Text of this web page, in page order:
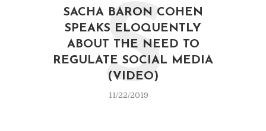
SACHA BARON COHEN
SPEAKS ELOQUENTLY
ABOUT THE NEED TO
REGULATE SOCIAL MEDIA
(VIDEO)
11/22/2019
S